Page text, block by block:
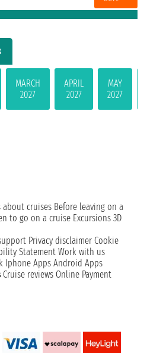
MARCH
2027
APRIL
2027
MAY
2027
about cruises Before leaving on a
to go on a cruise Excursions 3D
Privacy disclaimer Cookie
Statement Work with us
Iphone Apps Android Apps
Cruise reviews Online Payment